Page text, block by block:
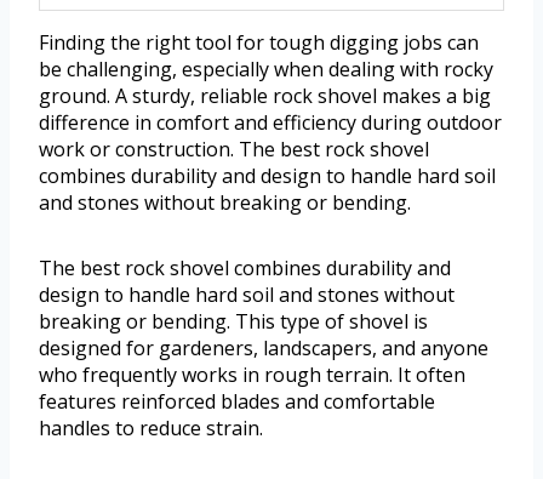
Finding the right tool for tough digging jobs can
be challenging, especially when dealing with rocky
ground. A sturdy, reliable rock shovel makes a big
difference in comfort and efficiency during outdoor
work or construction. The best rock shovel
combines durability and design to handle hard soil
and stones without breaking or bending.
The best rock shovel combines durability and
design to handle hard soil and stones without
breaking or bending. This type of shovel is
designed for gardeners, landscapers, and anyone
who frequently works in rough terrain. It often
features reinforced blades and comfortable
handles to reduce strain.